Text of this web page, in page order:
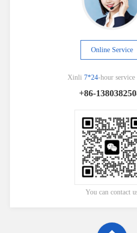
Online Service
Xinli 7*24-hour
+86-
You can contact